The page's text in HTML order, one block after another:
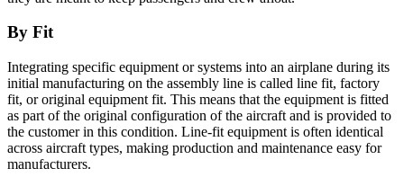
By Fit
Integrating specific equipment or systems into an airplane during its
initial manufacturing on the assembly line is called line fit, factory
fit, or original equipment fit. This means that the equipment is fitted
as part of the original configuration of the aircraft and is provided to
the customer in this condition. Line-fit equipment is often identical
across aircraft types, making production and maintenance easy for
manufacturers.